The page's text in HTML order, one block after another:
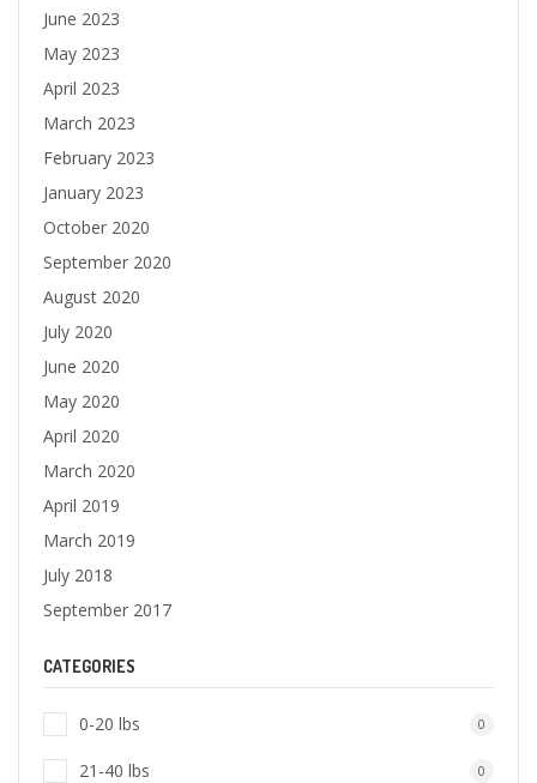
June 2023
May 2023
April 2023
March 2023
February 2023
January 2023
October 2020
September 2020
August 2020
July 2020
June 2020
May 2020
April 2020
March 2020
April 2019
March 2019
July 2018
September 2017
CATEGORIES
0-20 lbs 0
21-40 lbs 0